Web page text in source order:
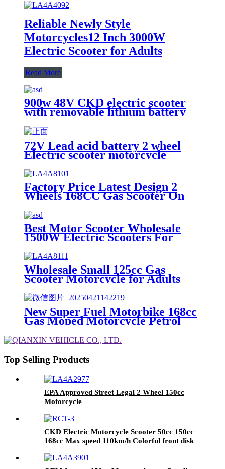
Reliable Newly Style
Motorcycles12 Inch 3000W
Electric Scooter for Adults
Read More
900w 48V CKD electric scooter
with removable lithium battery
72V Lead acid battery 2 wheel
Electric scooter motorcycle
Factory Price Latest Design 2
Wheels 168CC Gas Scooter On
Best Motor Scooter Wholesale
1500W Electric Scooters For
Wholesale Small 125cc Gas
Scooter Motorcycle for Adults
14inch rim Adult-Powered
Mopeds
New Super Fuel Motorbike 168cc
Gas Moped Motorcycle Petrol
Top Selling Products
EPA Approved Street Legal 2 Wheel 150cc
Motorcycle
CKD Electric Motorcycle Scooter 50cc 150cc
168cc Max speed 110km/h Colorful front disk